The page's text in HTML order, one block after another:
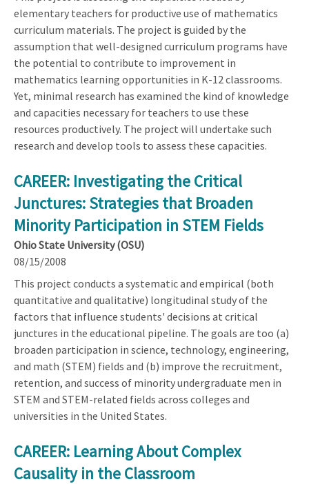
elementary teachers for productive use of mathematics
curriculum materials. The project is guided by the
assumption that well-designed curriculum programs have
the potential to contribute to improvement in
mathematics learning opportunities in K-12 classrooms.
Yet, minimal research has examined the kind of knowledge
and capacities necessary for teachers to use these
resources productively. The project will undertake such
research and develop tools to assess these capacities.
CAREER: Investigating the Critical
Junctures: Strategies that Broaden
Minority Participation in STEM Fields
Ohio State University (OSU)
08/15/2008
This project conducts a systematic and empirical (both
quantitative and qualitative) longitudinal study of the
factors that influence students' decisions at critical
junctures in the educational pipeline. The goals are too (a)
broaden participation in science, technology, engineering,
and math (STEM) fields and (b) improve the recruitment,
retention, and success of minority undergraduate men in
STEM and STEM-related fields across colleges and
universities in the United States.
CAREER: Learning About Complex
Causality in the Classroom